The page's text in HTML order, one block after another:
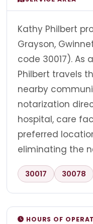
Kathy Philbert
Grayson,
code 30017). As
Philbert travels
nearby
notarization
hospital, care
preferred
eliminating the
30017 30078
HOURS OF